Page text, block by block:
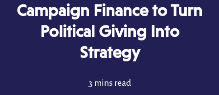
Campaign Finance to Turn
Political Giving Into
Strategy
3 mins read